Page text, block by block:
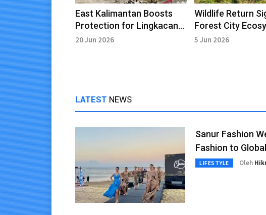
East Kalimantan Boosts
Protection for Lingkacan
Waterfall Site
20 Jun 2026
Wildlife Return
Forest City
Recovery
5 Jun 2026
LATEST NEWS
Sanur Fashion
Fashion to
LIFESTYLE Oleh